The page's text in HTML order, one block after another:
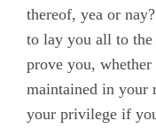
thereof, yea or
to lay you all to
prove you,
maintained in your
your privilege if
Stirredge,